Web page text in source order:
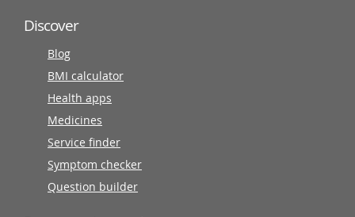
Discover
Blog
BMI calculator
Health apps
Medicines
Service finder
Symptom checker
Question builder